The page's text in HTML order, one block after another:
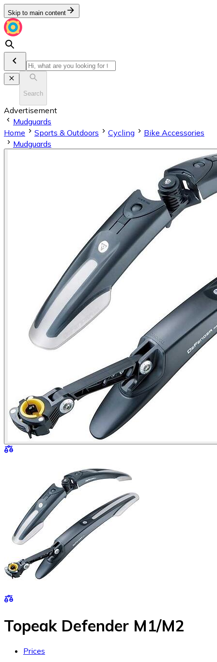
Skip to main content
Search
Advertisement
Mudguards
Home
Sports & Outdoors Cycling
Bike Accessories
Mudguards
Topeak Defender M1/M2
Prices